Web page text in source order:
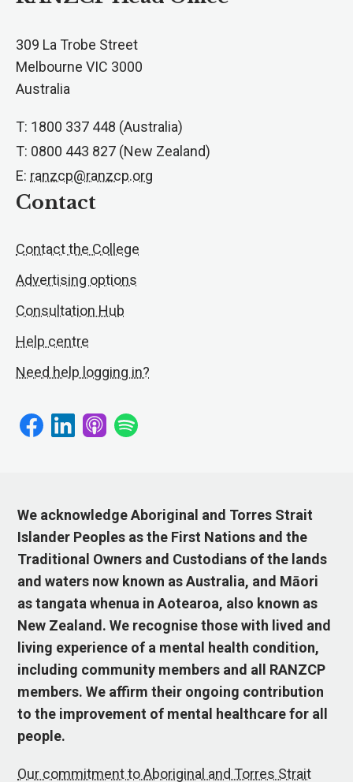
309 La Trobe Street
Melbourne VIC 3000
Australia
T: 1800 337 448 (Australia)
T: 0800 443 827 (New Zealand)
E: ranzcp@ranzcp.org
Contact
Contact the College
Advertising options
Consultation Hub
Help centre
Need help logging in?
We acknowledge Aboriginal and Torres Strait
Islander Peoples as the First Nations and the
Traditional Owners and Custodians of the lands
and waters now known as Australia, and Māori
as tangata whenua in Aotearoa, also known as
New Zealand. We recognise those with lived and
living experience of a mental health condition,
including community members and all RANZCP
members. We affirm their ongoing contribution
to the improvement of mental healthcare for all
people.
Our commitment to Aboriginal and Torres Strait